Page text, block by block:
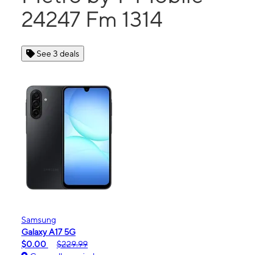
24247 Fm 1314
See 3 deals
Samsung
Galaxy A17 5G
$0.00
$229.99